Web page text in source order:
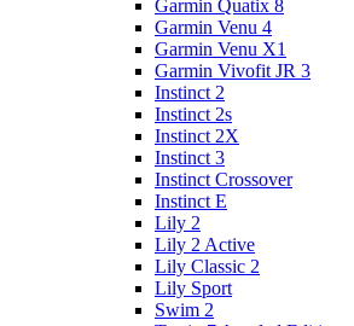
Garmin Quatix 8
Garmin Venu 4
Garmin Venu X1
Garmin Vivofit JR 3
Instinct 2
Instinct 2s
Instinct 2X
Instinct 3
Instinct Crossover
Instinct E
Lily 2
Lily 2 Active
Lily Classic 2
Lily Sport
Swim 2